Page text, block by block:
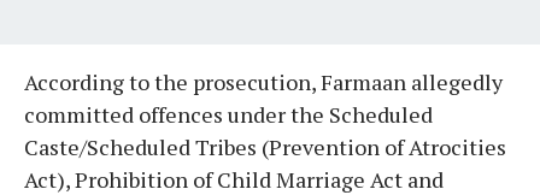
According to the prosecution, Farmaan allegedly
committed offences under the Scheduled
Caste/Scheduled Tribes (Prevention of Atrocities
Act), Prohibition of Child Marriage Act and